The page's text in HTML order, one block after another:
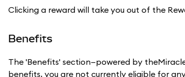
Clicking a reward will take you out of the
Benefits
The 'Benefits' section—powered by
benefits, you are not currently eligible for